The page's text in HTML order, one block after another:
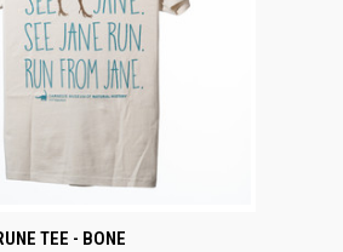
VIEW OPTIONS
TEE - BONE